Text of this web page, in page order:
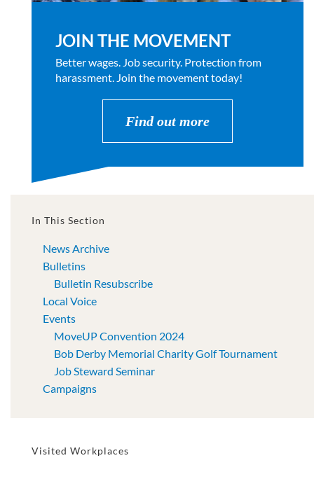
JOIN THE MOVEMENT
Better wages. Job security. Protection from
harassment. Join the movement today!
Find out more
In This Section
News Archive
Bulletins
Bulletin Resubscribe
Local Voice
Events
MoveUP Convention 2024
Bob Derby Memorial Charity Golf Tournament
Job Steward Seminar
Campaigns
Visited Workplaces